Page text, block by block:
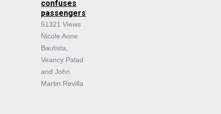
confuses
passengers
51321 Views
Nicole Anne
Bautista,
Veancy Palad
and John
Martin Revilla